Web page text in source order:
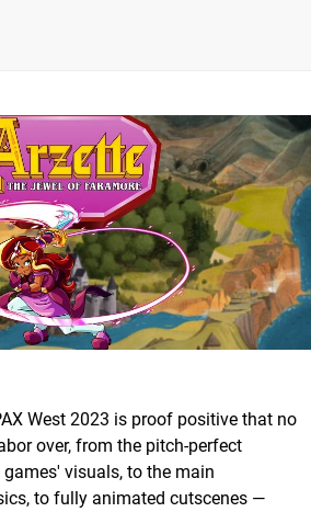
West 2023 is proof positive that no
over, from the pitch-perfect
visuals, to the main
to fully animated cutscenes —